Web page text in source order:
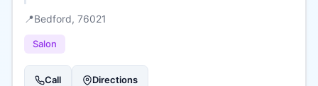
📍Bedford, 76021
Salon
Call Directions